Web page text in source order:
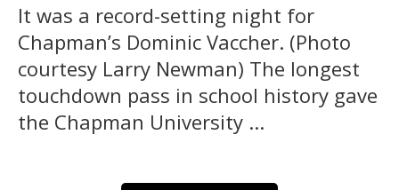
It was a record-setting night for
Chapman’s Dominic Vaccher. (Photo
courtesy Larry Newman) The longest
touchdown pass in school history gave
the Chapman University ...